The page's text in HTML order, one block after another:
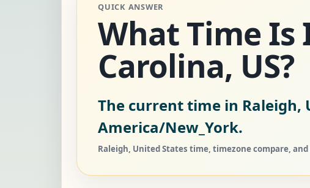
QUICK ANSWER
What Time
Carolina, US?
The current time in Raleigh,
America/New_York.
Raleigh, United States time, timezone compare,